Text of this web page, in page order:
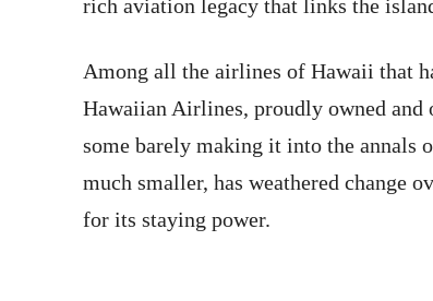
rich aviation legacy that links the
Among all the airlines of Hawaii that
Hawaiian Airlines, proudly owned and
some barely making it into the
much smaller, has weathered change
for its staying power.